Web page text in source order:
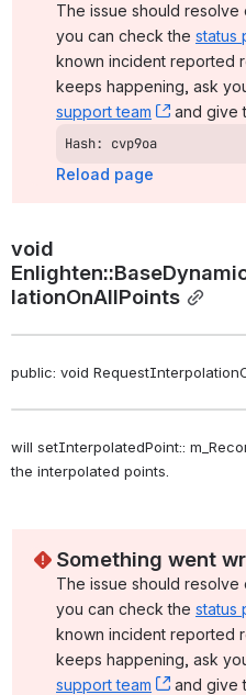
The issue should resolve
you can check the status
known incident reported
keeps happening, ask
support team
, (opens
and give
Hash: cvp9oa
Reload page
void
lationOnAllPoints
public: void
will setInterpolatedPoint::
the interpolated points.
Something went
The issue should resolve
you can check the status
known incident reported
keeps happening, ask
support team
, (opens
and give